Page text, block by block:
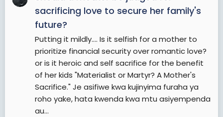
sacrificing love to secure her family's
future?
Putting it mildly.... Is it selfish for a mother to
prioritize financial security over romantic love?
or is it heroic and self sacrifice for the benefit
of her kids "Materialist or Martyr? A Mother's
Sacrifice." Je asifiwe kwa kujinyima furaha ya
roho yake, hata kwenda kwa mtu asiyempenda
au...